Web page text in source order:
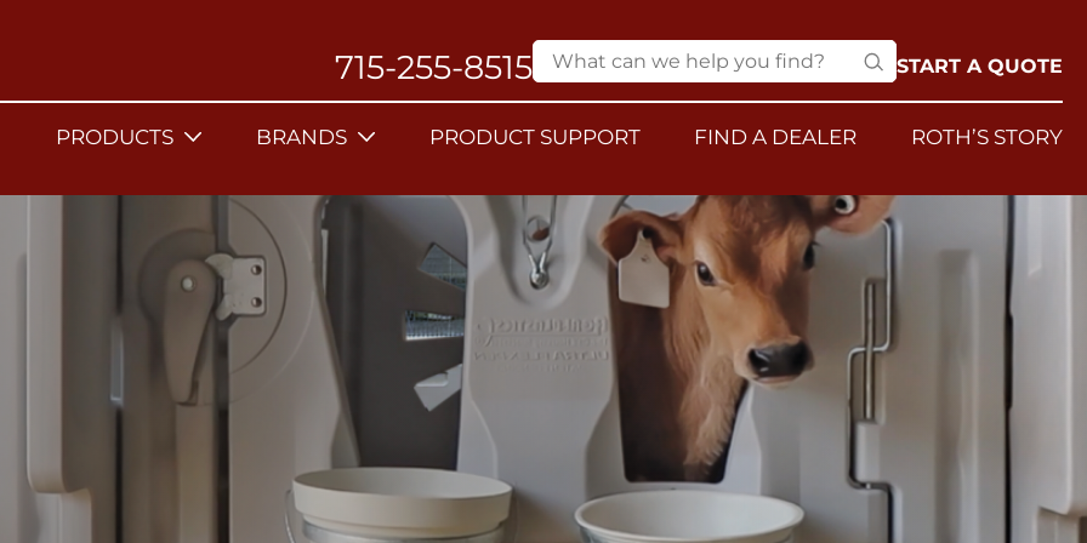
715-255-8515 START A QUOTE
PRODUCTS BRANDS PRODUCT SUPPORT FIND A DEALER ROTH’S STORY